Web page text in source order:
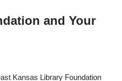
and Your
Kansas Library Foundation